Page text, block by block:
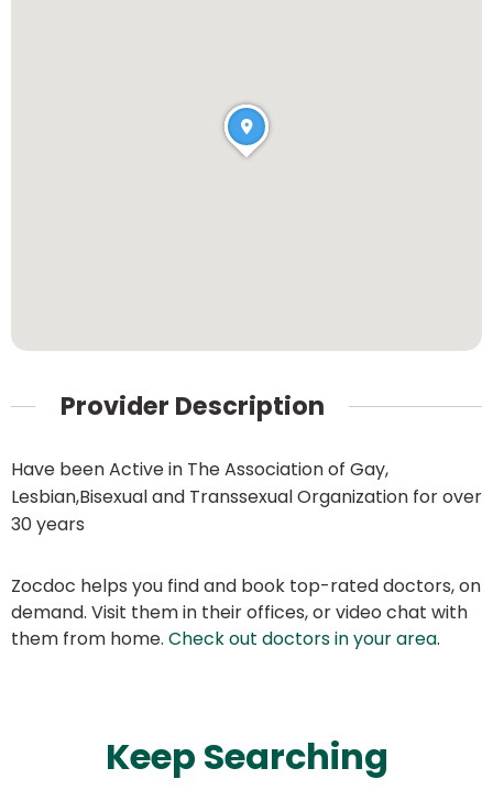
Provider Description
Have been Active in The Association of Gay,
Lesbian,Bisexual and Transsexual Organization for over
30 years
Zocdoc helps you find and book top-rated doctors, on
demand. Visit them in their offices, or video chat with
them from home. Check out doctors in your area.
Keep Searching